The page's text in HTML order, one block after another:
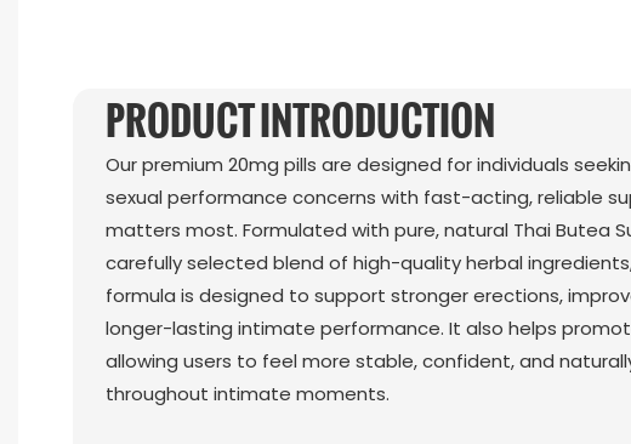
PRODUCT INTRODUCTION
Our premium 20mg pills are designed for individuals
sexual performance concerns with fast-acting, reliable
matters most. Formulated with pure, natural Thai Butea
carefully selected blend of high-quality herbal
formula is designed to support stronger erections,
longer-lasting intimate performance. It also helps
allowing users to feel more stable, confident, and
throughout intimate moments.